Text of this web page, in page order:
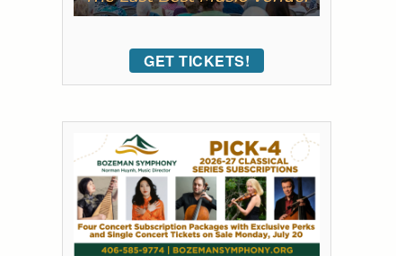
GET TICKETS!